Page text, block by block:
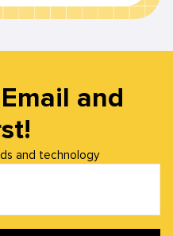
and
and technology